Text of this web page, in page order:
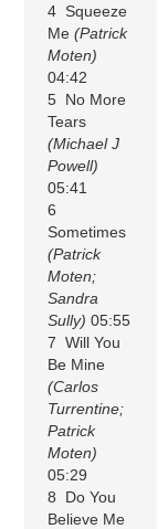
4 Squeeze
Me(Patrick
Moten)
04:42
5 No More
Tears
(Michael J
Powell)
05:41
6
Sometimes
(Patrick
Moten;
Sandra
Sully) 05:55
7 Will You
Be Mine
(Carlos
Turrentine;
Patrick
Moten)
05:29
8 Do You
Believe Me